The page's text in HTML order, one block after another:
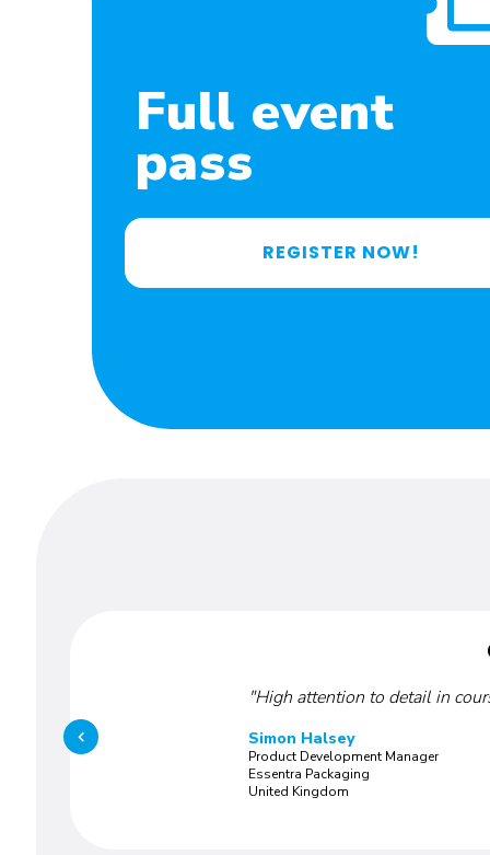
Full event
pass
REGISTER NOW!
"High attention to detail in
Simon Halsey
Product Development Manager
Essentra Packaging
United Kingdom